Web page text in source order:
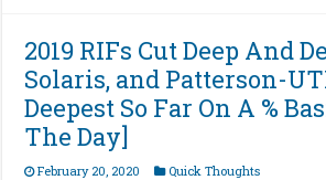
2019 RIFs Cut Deep And
Solaris, and Patterson-
Deepest So Far On A %
The Day]
February 20, 2020 Quick Thoughts